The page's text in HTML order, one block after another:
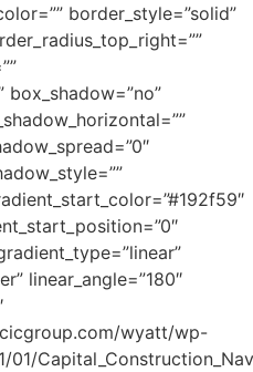
border_style=”solid”
box_shadow=”no”
linear_angle=”180″
wyatt/wp-